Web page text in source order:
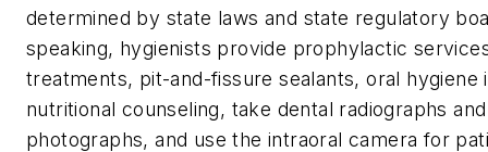
determined by state laws and state regulatory
speaking, hygienists provide prophylactic
treatments, pit-and-fissure sealants, oral hygiene
nutritional counseling, take dental radiographs
photographs, and use the intraoral camera for